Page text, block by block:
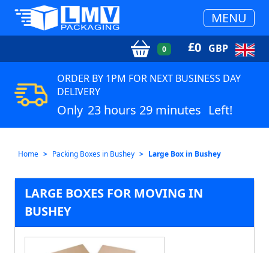
MENU
0 £0 GBP
ORDER BY 1PM FOR NEXT BUSINESS DAY
DELIVERY
Only 23 hours 29 minutes Left!
Home Packing Boxes in Bushey Large Box in Bushey
LARGE BOXES FOR MOVING IN
BUSHEY